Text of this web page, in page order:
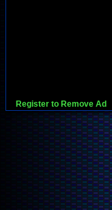
Register to Remove Ad